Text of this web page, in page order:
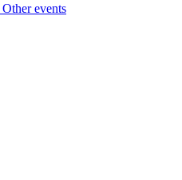
Other events